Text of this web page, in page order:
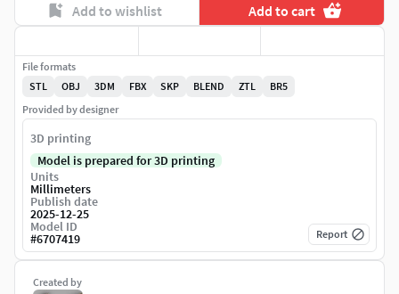
Add to wishlist Add to cart
Created by
File formats
STL
OBJ 3DM FBX SKP BLEND ZTL
BR5
Provided by designer
3D printing
Model is prepared for 3D printing
Units
Millimeters
Publish date
2025-12-25
Model ID
#6707419 Report